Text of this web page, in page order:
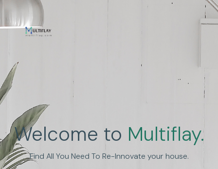
Welcome to Multiflay.
Find All You Need To Re-Innovate your house.
Enhance Human
Experience